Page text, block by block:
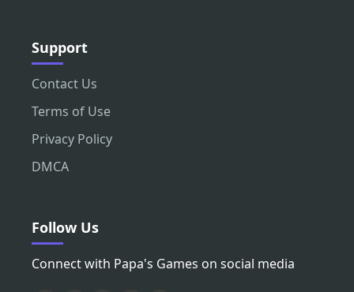
Support
Contact Us
Terms of Use
Privacy Policy
DMCA
Follow Us
Connect with Papa's Games on social media